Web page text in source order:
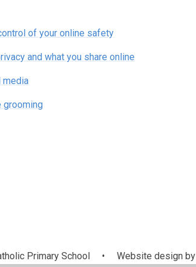
of your online safety
and what you share online
media
grooming
Primary School • Website design by